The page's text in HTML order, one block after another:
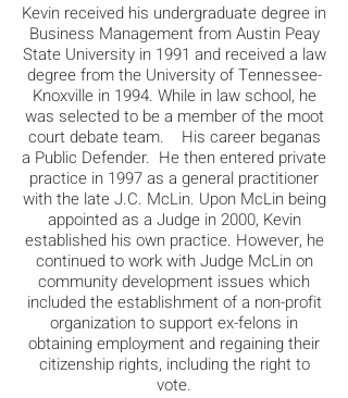
Kevin received his undergraduate degree in
Business Management from Austin Peay
State University in 1991 and received a law
degree from the University of Tennessee-
Knoxville in 1994. While in law school, he
was selected to be a member of the moot
court debate team. His career beganas
a Public Defender. He then entered private
practice in 1997 as a general practitioner
with the late J.C. McLin. Upon McLin being
appointed as a Judge in 2000, Kevin
established his own practice. However, he
continued to work with Judge McLin on
community development issues which
included the establishment of a non-profit
organization to support ex-felons in
obtaining employment and regaining their
citizenship rights, including the right to
vote.